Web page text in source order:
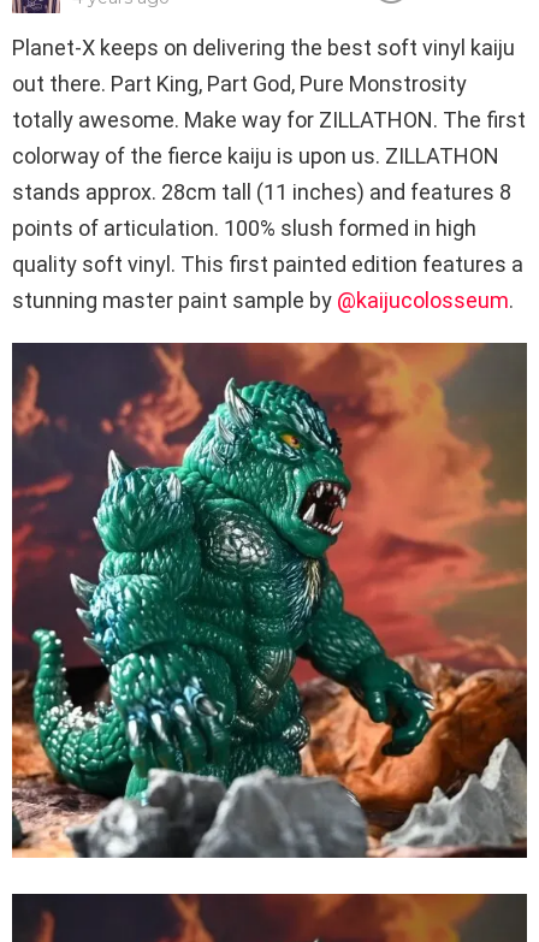
Planet-X keeps on delivering the best soft vinyl kaiju
out there. Part King, Part God, Pure Monstrosity
totally awesome. Make way for ZILLATHON. The first
colorway of the fierce kaiju is upon us. ZILLATHON
stands approx. 28cm tall (11 inches) and features 8
points of articulation. 100% slush formed in high
quality soft vinyl. This first painted edition features a
stunning master paint sample by @kaijucolosseum.